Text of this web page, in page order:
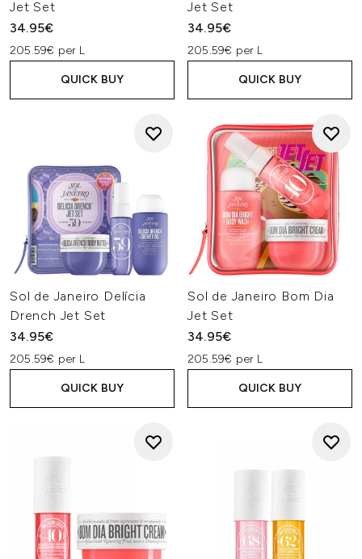
Jet Set
34.95€
205.59€ per L
QUICK BUY
Jet Set
34.95€
205.59€ per L
QUICK BUY
Sol de Janeiro Delícia
Drench Jet Set
34.95€
205.59€ per L
QUICK BUY
Sol de Janeiro Bom Dia
Jet Set
34.95€
205.59€ per L
QUICK BUY